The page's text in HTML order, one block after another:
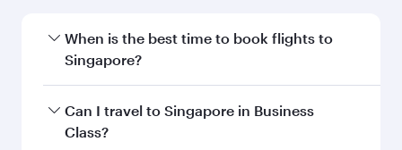
When is the best time to book flights to
Singapore?
Book your flight to Singapore early to enjoy the
best fares on your preferred travel dates. Fares
Can I travel to Singapore in Business
Class?